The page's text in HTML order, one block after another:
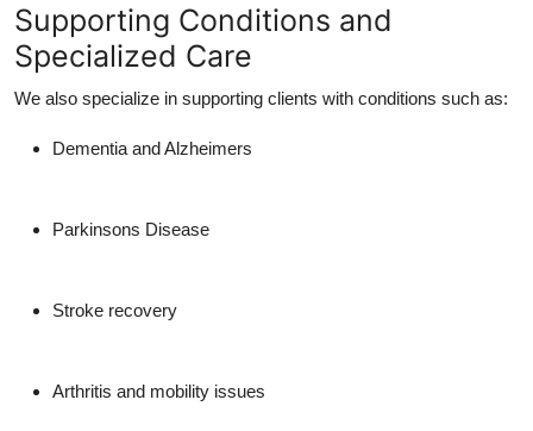
Supporting Conditions and
Specialized Care
We also specialize in supporting clients with conditions such as:
Dementia and Alzheimers
Parkinsons Disease
Stroke recovery
Arthritis and mobility issues